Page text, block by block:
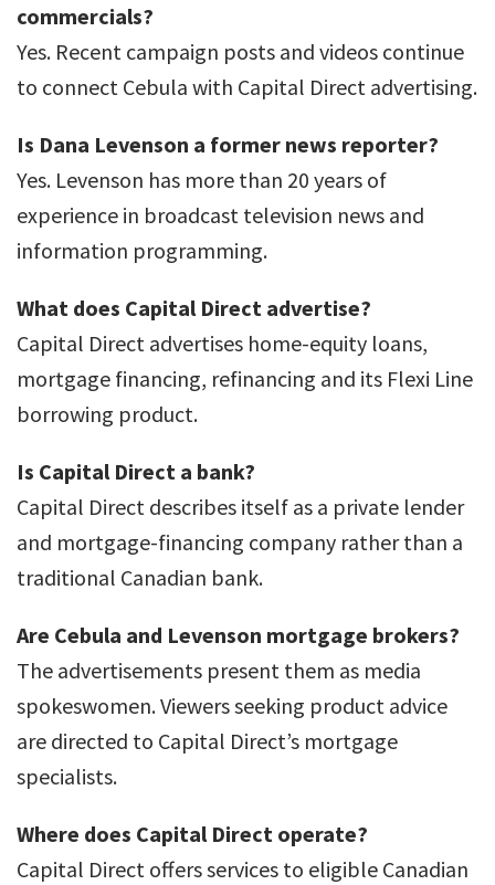
commercials?
Yes. Recent campaign posts and videos continue
to connect Cebula with Capital Direct advertising.
Is Dana Levenson a former news reporter?
Yes. Levenson has more than 20 years of
experience in broadcast television news and
information programming.
What does Capital Direct advertise?
Capital Direct advertises home-equity loans,
mortgage financing, refinancing and its Flexi Line
borrowing product.
Is Capital Direct a bank?
Capital Direct describes itself as a private lender
and mortgage-financing company rather than a
traditional Canadian bank.
Are Cebula and Levenson mortgage brokers?
The advertisements present them as media
spokeswomen. Viewers seeking product advice
are directed to Capital Direct’s mortgage
specialists.
Where does Capital Direct operate?
Capital Direct offers services to eligible Canadian